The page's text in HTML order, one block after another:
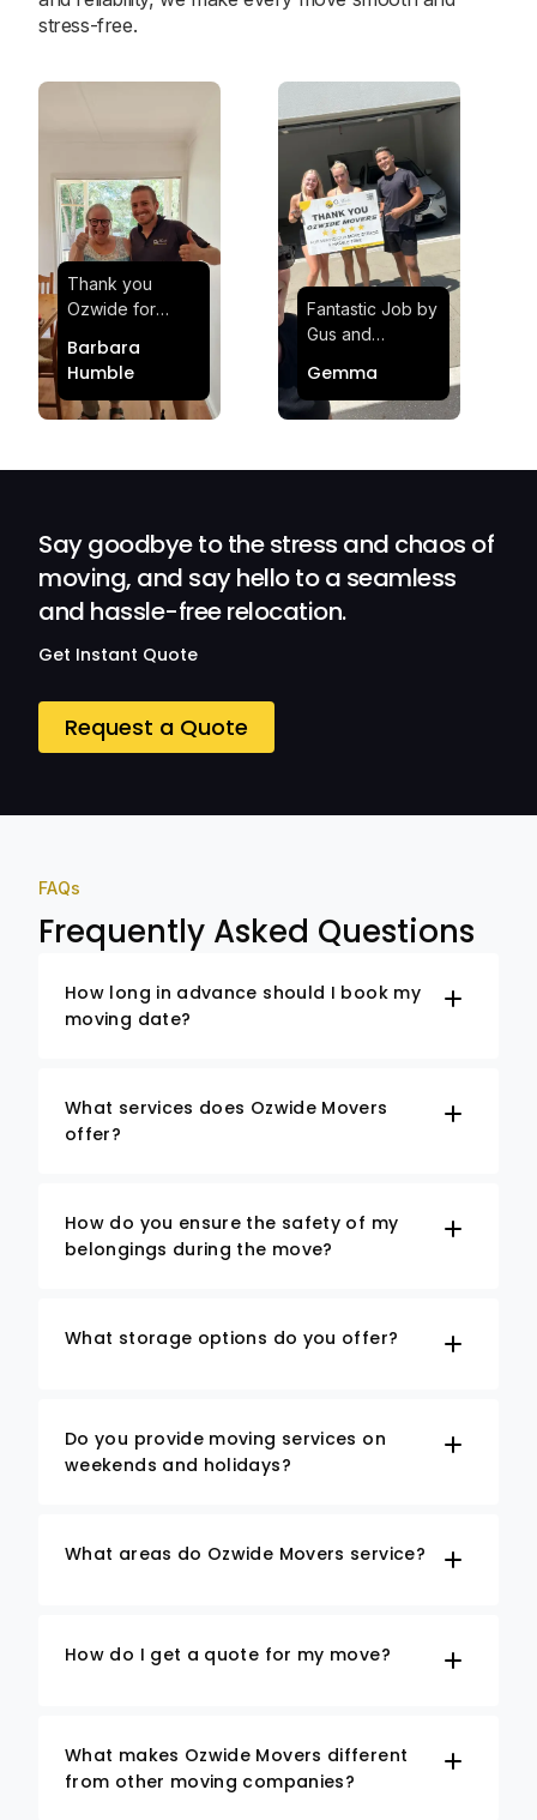
stress-free.
Thank you
Ozwide for
effortless and
stress-free.
Quick and
Barbara
Humble
Fantastic Job by
Gus and
Satisfied and
Impressed with
Gemma
Say goodbye to the stress and chaos of
moving, and say hello to a seamless
and hassle-free relocation.
Get Instant Quote
Request a Quote
FAQs
Frequently Asked Questions
How long in advance should I book my
moving date?
What services does Ozwide Movers
offer?
How do you ensure the safety of my
belongings during the move?
What storage options do you offer?
Do you provide moving services on
weekends and holidays?
What areas do Ozwide Movers service?
How do I get a quote for my move?
What makes Ozwide Movers different
from other moving companies?